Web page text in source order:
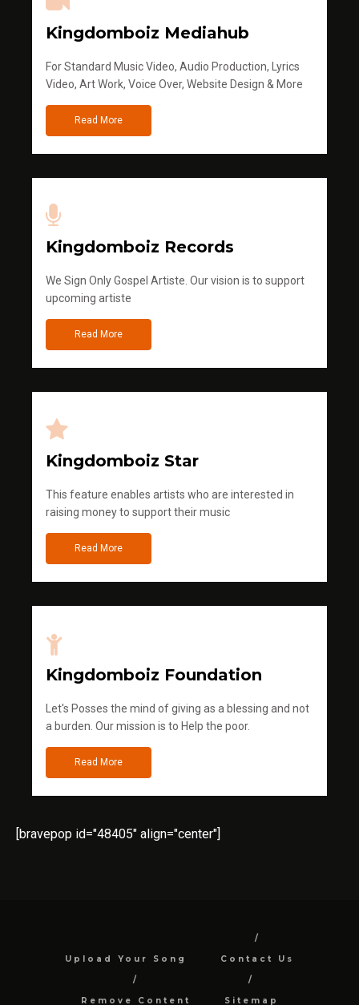
Kingdomboiz Mediahub
For Standard Music Video, Audio Production, Lyrics
Video, Art Work, Voice Over, Website Design & More
Read More
Kingdomboiz Records
We Sign Only Gospel Artiste. Our vision is to support
upcoming artiste
Read More
Kingdomboiz Star
This feature enables artists who are interested in
raising money to support their music
Read More
Kingdomboiz Foundation
Let's Posses the mind of giving as a blessing and not
a burden. Our mission is to Help the poor.
Read More
[bravepop id="48405" align="center"]
Upload Your Song Contact Us
Remove Content Sitemap